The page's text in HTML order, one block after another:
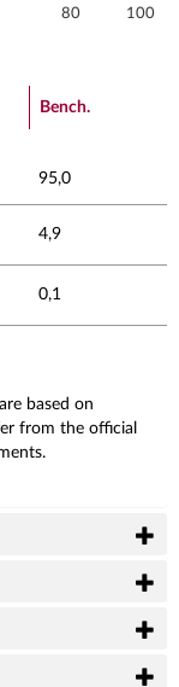
80 100
Bench.
95,0
4,9
0,1
based on
from the official